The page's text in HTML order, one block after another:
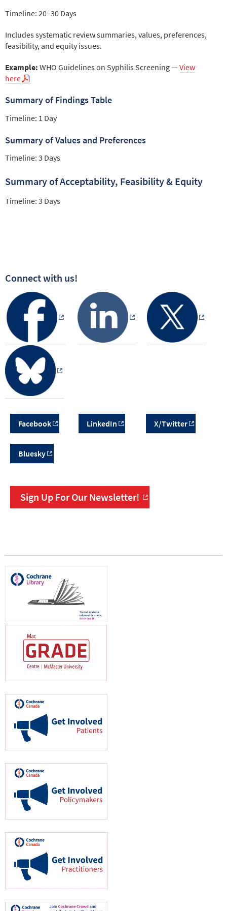
Timeline: 20–30 Days
Includes systematic review summaries, values, preferences,
feasibility, and equity issues.
Example: WHO Guidelines on Syphilis Screening —View
here
Summary of Findings Table
Timeline: 1 Day
Summary of Values and Preferences
Timeline: 3 Days
Summary of Acceptability, Feasibility & Equity
Timeline: 3 Days
Connect with us!
Facebook LinkedIn X/Twitter
Bluesky
Sign Up For Our Newsletter!